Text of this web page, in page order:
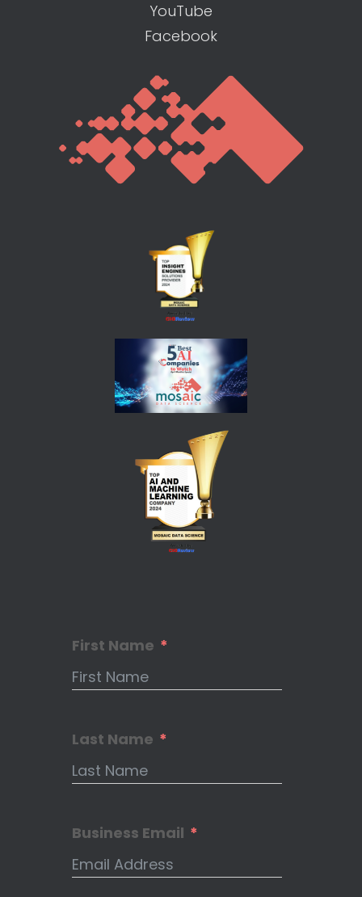
YouTube
Facebook
First Name
Last Name
Business Email